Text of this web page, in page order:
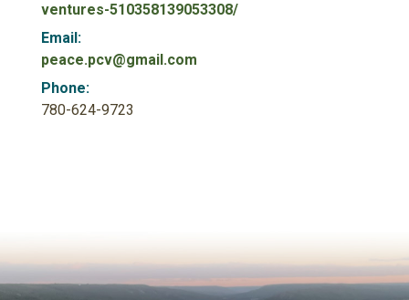
ventures-510358139053308/
Email:
peace.pcv@gmail.com
Phone:
780-624-9723